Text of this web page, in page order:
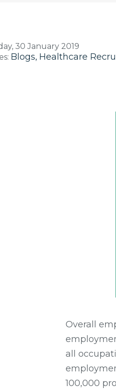
30 January 2019
Blogs Healthcare
Overall
all
100,000